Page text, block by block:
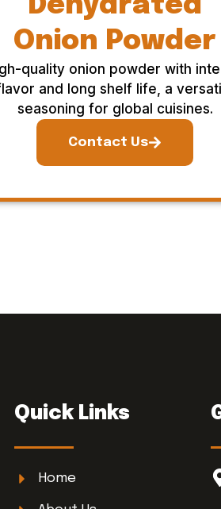
Dehydrated
Onion Powder
quality onion powder with
and long shelf life, a
seasoning for global cuisines.
Contact Us
Quick Links
Home